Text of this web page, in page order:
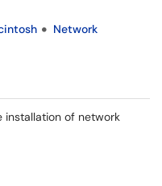
Network
installation of network